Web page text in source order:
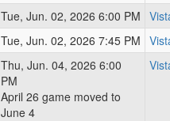
Tue, Jun. 02, 2026 6:00 PM
Tue, Jun. 02, 2026 7:45 PM
Thu, Jun. 04, 2026 6:00
PM
April 26 game moved to
June 4